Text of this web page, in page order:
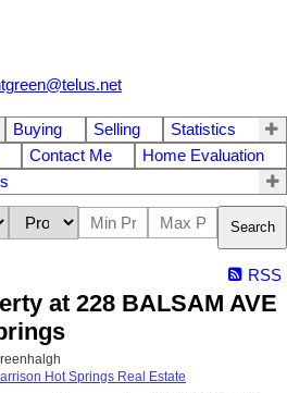
Buying Selling
Statistics
Contact Me
Home Evaluation
Search
RSS
at 228 BALSAM AVE
Hot Springs Real Estate